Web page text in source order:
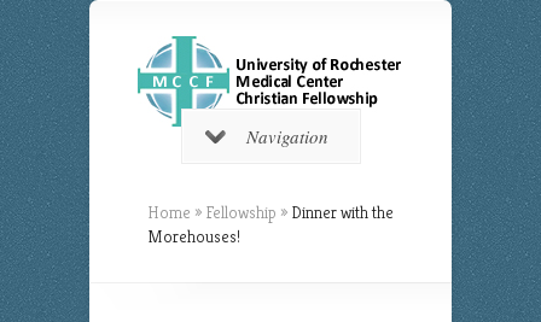
Navigation
Home » Fellowship » Dinner with the
Morehouses!